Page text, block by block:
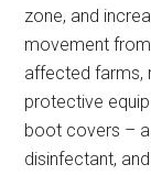
zone, and
movement
affected farms,
protective
boot covers –
disinfectant,